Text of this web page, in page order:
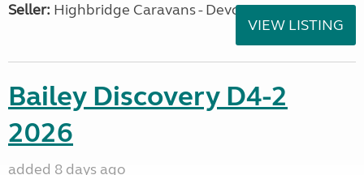
Seller: Highbridge Caravans - Devon
VIEW LISTING
Bailey Discovery D4-2
2026
added 8 days ago